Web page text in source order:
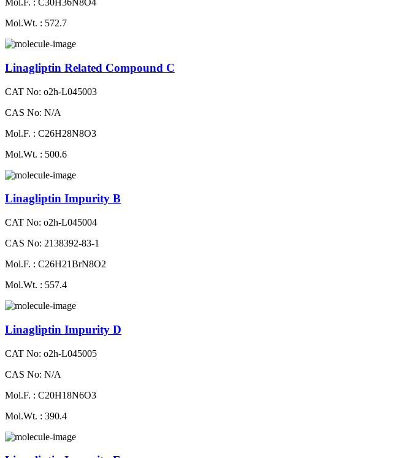
Mol.F. : C30H36N8O4
Mol.Wt. : 572.7
Linagliptin Related Compound C
CAT No: o2h-L045003
CAS No: N/A
Mol.F. : C26H28N8O3
Mol.Wt. : 500.6
Linagliptin Impurity B
CAT No: o2h-L045004
CAS No: 2138392-83-1
Mol.F. : C26H21BrN8O2
Mol.Wt. : 557.4
Linagliptin Impurity D
CAT No: o2h-L045005
CAS No: N/A
Mol.F. : C20H18N6O3
Mol.Wt. : 390.4